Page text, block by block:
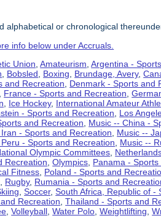
alphabetical or chronological
info below under Accruals.
Union ,Amateurism ,Argentina -
Bobsled Boxing Brundage, Avery,
and Recreation Denmark - Sports and
France - Sports and Recreation ,
Ice Hockey, International Amateur
- Sports and Recreation Los
and Recreation Music -- China -
- Sports and Recreation Music --
- Sports and Recreation Music --
Olympic Committees
Recreation ,Olympics Panama -
Fitness Poland - Sports and
Rugby, Rumania - Sports and
,Soccer,South Africa, Republic of -
Recreation ,Thailand - Sports and
,Volleyball ,Water Polo ,Weightlifting ,